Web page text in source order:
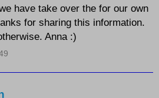
have take over the for our own
for sharing this information.
Anna :)